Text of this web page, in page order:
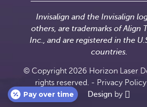
Invisalign and the Invisalign
others, are trademarks of Align
Inc., and are registered in the
countries.
© Copyright 2026 Horizon Laser
rights reserved. - Privacy Policy
Design by
Pay over time